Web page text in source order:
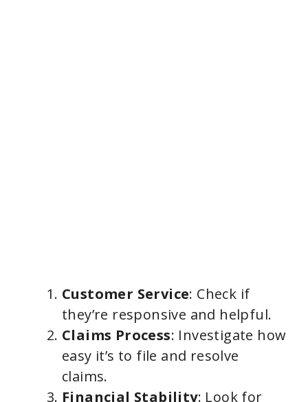
Customer Service: Check if
they’re responsive and helpful.
Claims Process: Investigate how
easy it’s to file and resolve
claims.
Financial Stability: Look for